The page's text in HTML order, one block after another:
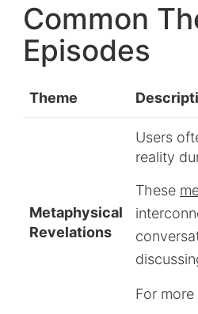
Common
Episodes
Theme
Metaphysical
Revelations
Users
reality
These
For